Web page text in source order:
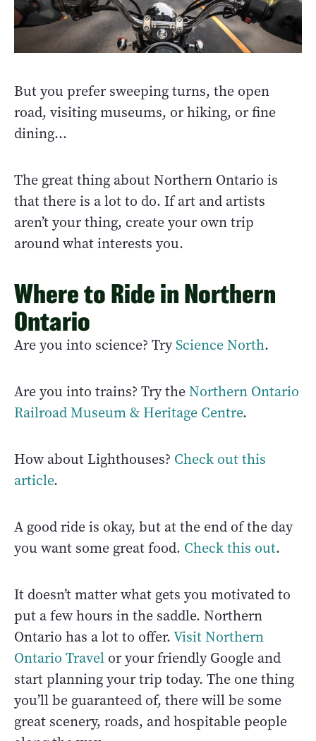
But you prefer sweeping turns, the open
road, visiting museums, or hiking, or fine
dining...
The great thing about Northern Ontario is
that there is a lot to do. If art and artists
aren’t your thing, create your own trip
around what interests you.
Where to Ride in Northern
Ontario
Are you into science? TryScience North.
Are you into trains? Try theNorthern Ontario
Railroad Museum & Heritage Centre.
How about Lighthouses? Check out this
article.
A good ride is okay, but at the end of the day
you want some great food. Check this out.
It doesn’t matter what gets you motivated to
put a few hours in the saddle. Northern
Ontario has a lot to offer.Visit Northern
Ontario Travel or your friendly Google and
start planning your trip today. The one thing
you’ll be guaranteed of, there will be some
great scenery, roads, and hospitable people